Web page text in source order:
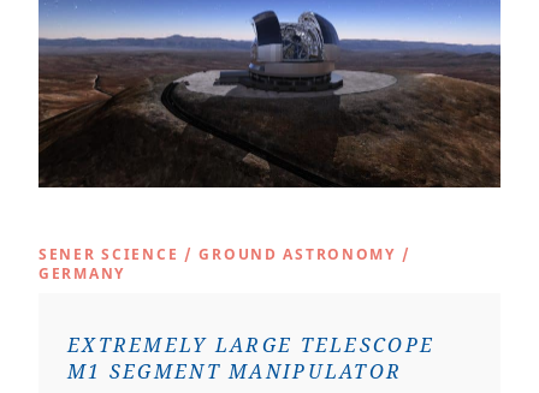
SENER SCIENCE /GROUND ASTRONOMY /
GERMANY
EXTREMELY LARGE TELESCOPE
M1 SEGMENT MANIPULATOR